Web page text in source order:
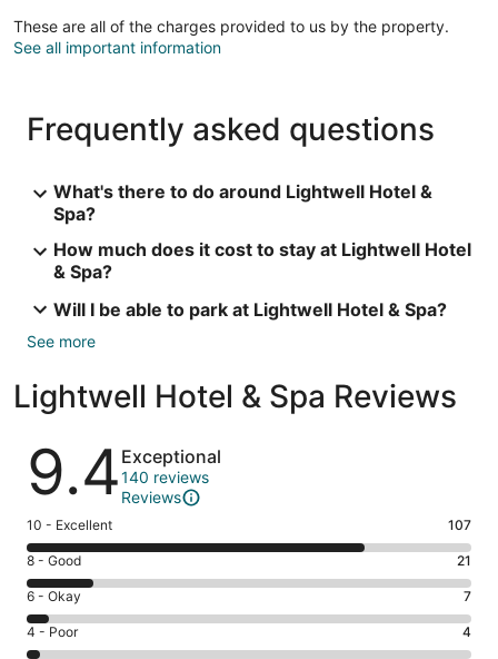
These are all of the charges provided to us by the property.
See all important information
Frequently asked questions
What's there to do around Lightwell Hotel &
Spa?
How much does it cost to stay at Lightwell Hotel
& Spa?
Will I be able to park at Lightwell Hotel & Spa?
See more
Lightwell Hotel & Spa Reviews
Reviews
9.4 Exceptional
140 reviews
Reviews
Rating
10
-
Excellent.
107
out
10 - Excellent 107
Rating
8
-
Good.
21
8 - Good 21
Rating
6
-
6 - Okay 7
Rating
4 - Poor 4